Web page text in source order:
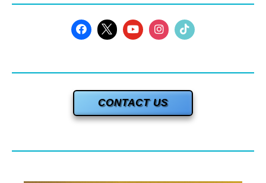
CONTACT US